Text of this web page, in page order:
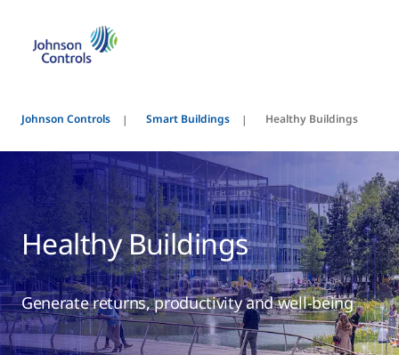
Johnson Controls Smart Buildings Healthy Buildings
Healthy Buildings
Generate returns, productivity and well-being